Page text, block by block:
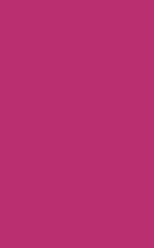
you, essentialslondon.com, for your
DO NOT ORDER FROM
My overview for
FROM THIS COMPANY. I needed
non supply. No customer support
anybody answering the telephone.
cost taken then refunded after 2
time wasters. Don’t take cash for